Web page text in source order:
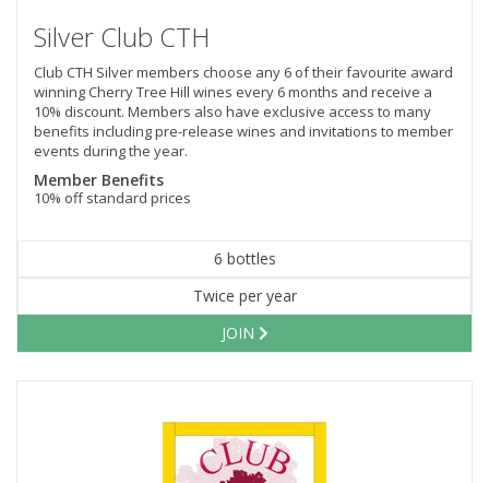
Silver Club CTH
Club CTH Silver members choose any 6 of their favourite award
winning Cherry Tree Hill wines every 6 months and receive a
10% discount. Members also have exclusive access to many
benefits including pre-release wines and invitations to member
events during the year.
Member Benefits
10% off standard prices
6 bottles
Twice per year
JOIN